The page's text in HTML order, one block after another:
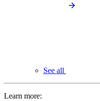
See all
Learn more: